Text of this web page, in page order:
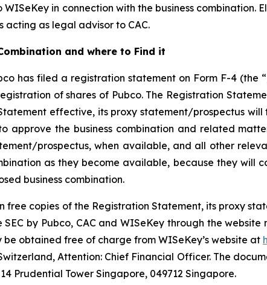
in connection with the business combination.
acting as legal advisor to CAC.
and where to Find it
has filed a registration statement on Form F-4 (the
of shares of Pubco. The Registration
effective, its proxy statement/prospectus
approve the business combination and related
prospectus, when available, and all other
as they become available, because they will
business combination.
free copies of the Registration Statement, its proxy
by Pubco, CAC and WISeKey through the website
obtained free of charge from WISeKey’s website at
Attention: Chief Financial Officer. The
Prudential Tower Singapore, 049712 Singapore.